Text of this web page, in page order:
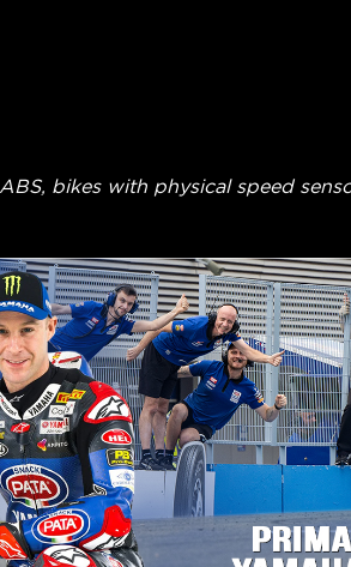
bikes with physical speed